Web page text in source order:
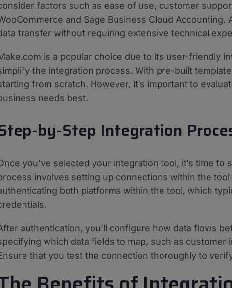
factors such as ease of use, customer
and Sage Business Cloud
transfer without requiring extensive technical
is a popular choice due to its user-friendly
the integration process. With pre-built
from scratch. However, it’s important to
needs best.
by-Step Integration
you’ve selected your integration tool, it’s time to
involves setting up connections within the
both platforms within the tool, which
authentication, you’ll configure how data flows
which data fields to map, such as customer
that you test the connection thoroughly to